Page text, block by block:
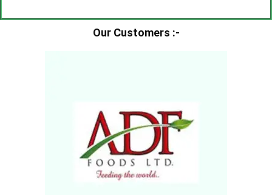
Our Customers :-​